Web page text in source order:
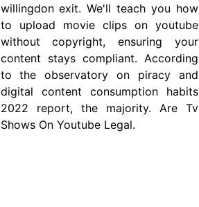
willingdon exit. We'll teach you how
to upload movie clips on youtube
without copyright, ensuring your
content stays compliant. According
to the observatory on piracy and
digital content consumption habits
2022 report, the majority. Are Tv
Shows On Youtube Legal.